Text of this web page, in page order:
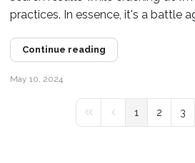
practices. In essence, it's a battle
Continue reading
May 10, 2024
Previous Page
1 2 3